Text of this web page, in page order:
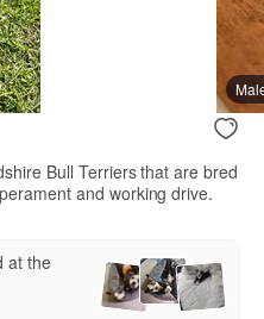
Bull Terriers that are bred
and working drive.
at the